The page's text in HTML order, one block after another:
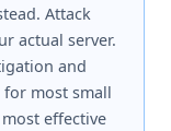
Attack
actual server.
and
most small
effective